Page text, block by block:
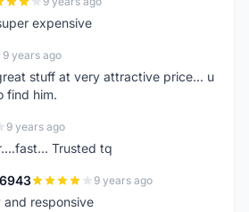
expensive
9 years ago
stuff at very attractive price... u
find him.
9 years ago
Trusted tq
9 years ago
responsive